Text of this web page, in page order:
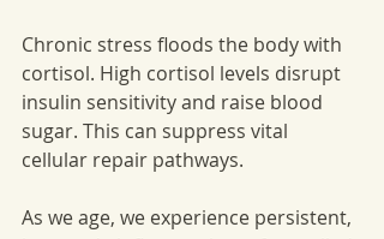
Chronic stress floods the body with
cortisol. High cortisol levels disrupt
insulin sensitivity and raise blood
sugar. This can suppress vital
cellular repair pathways.
As we age, we experience persistent,